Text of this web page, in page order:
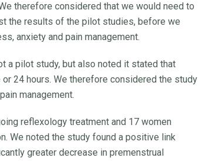
therefore considered that we would need to
the results of the pilot studies, before we
anxiety and pain management.
a pilot study, but also noted it stated that
24 hours. We therefore considered the study
management.
reflexology treatment and 17 women
We noted the study found a positive link
greater decrease in premenstrual